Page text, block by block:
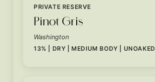
PRIVATE RESERVE
Pinot Gris
Washington
13% | DRY | MEDIUM BODY | UNOAKED